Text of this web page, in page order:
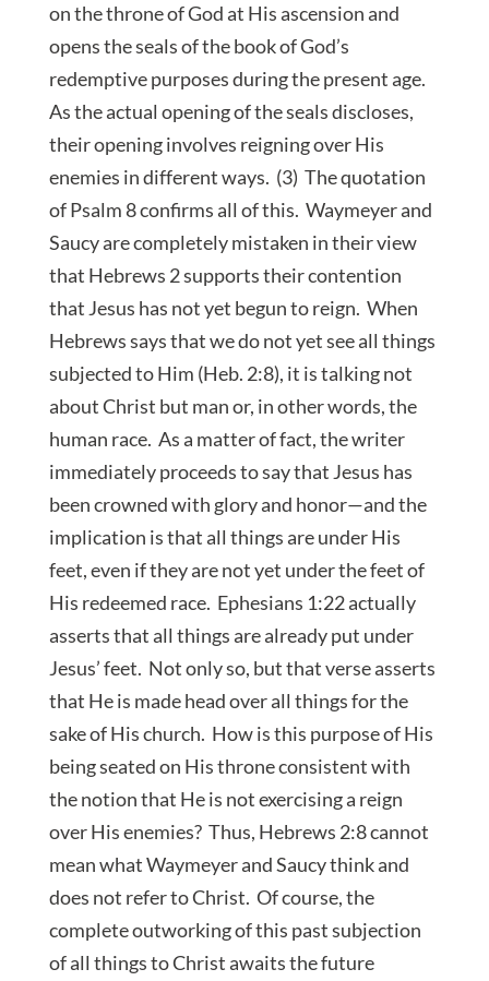
on the throne of God at His ascension and
opens the seals of the book of God’s
redemptive purposes during the present age.
As the actual opening of the seals discloses,
their opening involves reigning over His
enemies in different ways. (3) The quotation
of Psalm 8 confirms all of this. Waymeyer and
Saucy are completely mistaken in their view
that Hebrews 2 supports their contention
that Jesus has not yet begun to reign. When
Hebrews says that we do not yet see all things
subjected to Him (Heb. 2:8), it is talking not
about Christ but man or, in other words, the
human race. As a matter of fact, the writer
immediately proceeds to say that Jesus has
been crowned with glory and honor—and the
implication is that all things are under His
feet, even if they are not yet under the feet of
His redeemed race. Ephesians 1:22 actually
asserts that all things are already put under
Jesus’ feet. Not only so, but that verse asserts
that He is made head over all things for the
sake of His church. How is this purpose of His
being seated on His throne consistent with
the notion that He is not exercising a reign
over His enemies? Thus, Hebrews 2:8 cannot
mean what Waymeyer and Saucy think and
does not refer to Christ. Of course, the
complete outworking of this past subjection
of all things to Christ awaits the future